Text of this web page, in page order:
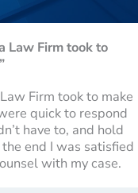
Law Firm took to
Firm took to make
quick to respond
have to, and hold
end I was satisfied
with my case.